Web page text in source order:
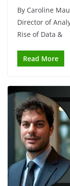
By Caroline
Director of
Rise of Data &
Read More